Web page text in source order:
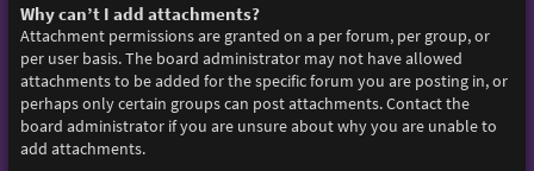
Why can’t I add attachments?
Attachment permissions are granted on a per forum, per group, or
per user basis. The board administrator may not have allowed
attachments to be added for the specific forum you are posting in, or
perhaps only certain groups can post attachments. Contact the
board administrator if you are unsure about why you are unable to
add attachments.